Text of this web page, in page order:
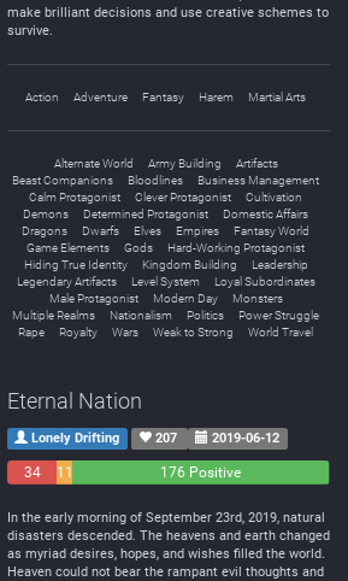
make brilliant decisions and use creative schemes to
survive.
Action Adventure Fantasy Harem Martial Arts
Alternate World Army Building
Artifacts
Beast Companions
Bloodlines
Business Management
Calm Protagonist
Clever Protagonist
Cultivation
Demons
Determined Protagonist
Domestic Affairs
Dragons
Dwarfs Elves Empires
Fantasy World
Game Elements
Gods
Hard-Working Protagonist
Hiding True Identity
Kingdom Building
Leadership
Legendary Artifacts
Level System
Loyal Subordinates
Male Protagonist
Modern Day
Monsters
Multiple Realms
Nationalism Politics
Power Struggle
Rape
Royalty Wars Weak to Strong World Travel
Eternal Nation
Lonely Drifting 207 2019-06-12
34
11
176 Positive
In the early morning of September 23rd, 2019, natural
disasters descended. The heavens and earth changed
as myriad desires, hopes, and wishes filled the world.
Heaven could not bear the rampant evil thoughts and